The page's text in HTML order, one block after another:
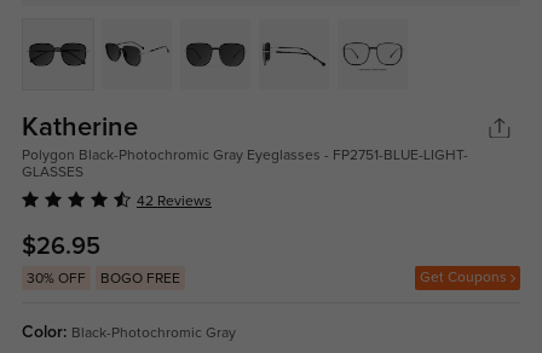
Katherine
Polygon Black-Photochromic Gray Eyeglasses - FP2751-BLUE-LIGHT-
GLASSES
42 Reviews
$26.95
30% OFF BOGO FREE Get Coupons
Color: Black-Photochromic Gray